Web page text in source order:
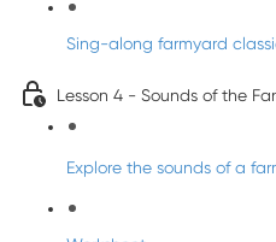
Sing-along farmyard
Lesson 4 - Sounds of the
Explore the sounds of a